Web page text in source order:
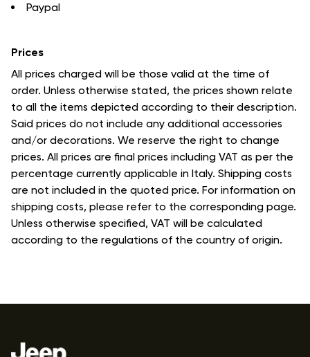
Paypal
Prices
All prices charged will be those valid at the time of
order. Unless otherwise stated, the prices shown relate
to all the items depicted according to their description.
Said prices do not include any additional accessories
and/or decorations. We reserve the right to change
prices. All prices are final prices including VAT as per the
percentage currently applicable in Italy. Shipping costs
are not included in the quoted price. For information on
shipping costs, please refer to the corresponding page.
Unless otherwise specified, VAT will be calculated
according to the regulations of the country of origin.